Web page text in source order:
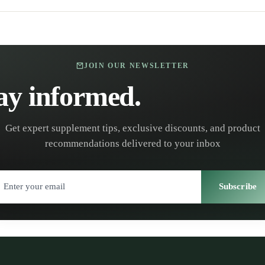
JOIN OUR NEWSLETTER
informed.
Get expert supplement tips, exclusive discounts, and product
recommendations delivered to your inbox
Subscribe